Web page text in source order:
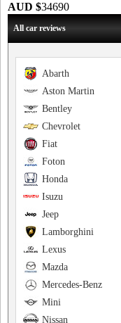
AUD $34690
All car reviews
Abarth
Aston Martin
Bentley
Chevrolet
Fiat
Foton
Honda
Isuzu
Jeep
Lamborghini
Lexus
Mazda
Mercedes-Benz
Mini
Nissan